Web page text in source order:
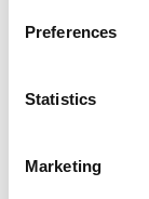
Preferences
Statistics
Marketing